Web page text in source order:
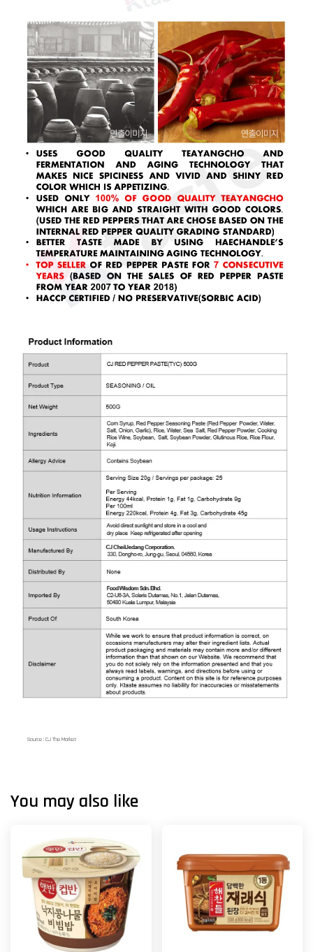
Source : CJ The Market
You may also like